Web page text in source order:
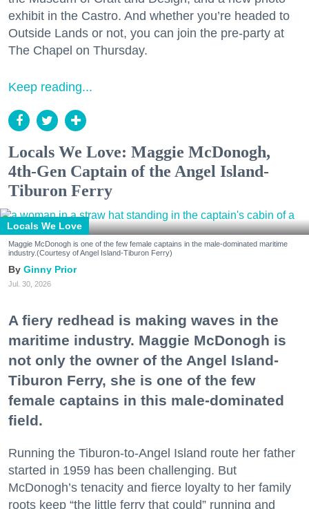
exhibit in the Castro. And whether you’re headed to
Outside Lands or not, you can join the pre-party at
The Chapel on Thursday.
Keep reading...
Locals We Love: Maggie McDonogh,
4th-Gen Captain of the Angel Island-
Tiburon Ferry
Locals We Love
Maggie McDonogh is one of the few female captains in the male-dominated maritime
industry.(Courtesy of Angel Island-Tiburon Ferry)
Ginny Prior
Jul. 30, 2026
A fiery redhead is making waves in the
maritime industry. Maggie McDonogh is
not only the owner of the Angel Island-
Tiburon Ferry, she is one of the few
female captains in this male-dominated
field.
Running the Tiburon-to-Angel Island route her father
started in 1959 has been challenging. But
McDonogh’s tenacity and fierce loyalty to her family
roots keep “the little ferry that could” running and